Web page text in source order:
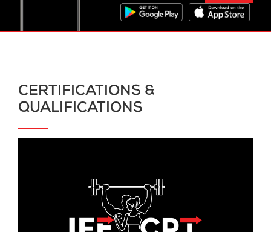
CERTIFICATIONS &
QUALIFICATIONS